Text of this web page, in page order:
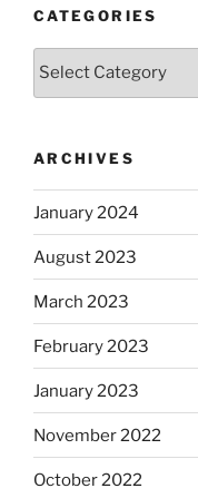
CATEGORIES
Categories
ARCHIVES
January 2024
August 2023
March 2023
February 2023
January 2023
November 2022
October 2022